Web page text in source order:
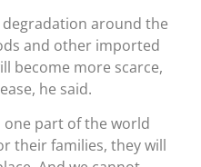
degradation around the
and other imported
become more scarce,
he said.
one part of the world
their families, they will